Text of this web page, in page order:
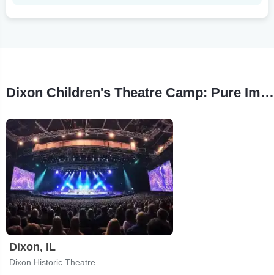
Dixon Children's Theatre Camp: Pure Imagination Tour Stops
Dixon, IL
Dixon Historic Theatre